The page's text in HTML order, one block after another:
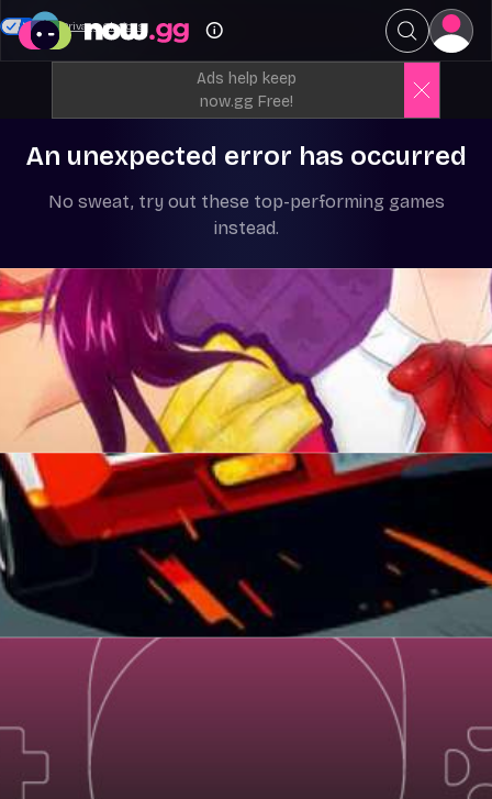
Ads help keep
now.gg Free!
An unexpected error has occurred
No sweat, try out these top-performing games
instead.
Your Privacy Choices